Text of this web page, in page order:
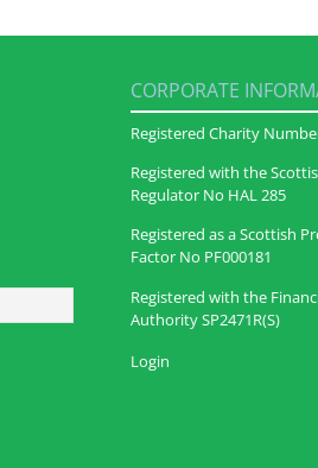
CORPORATE
Registered Charity
Registered with the
Regulator No HAL 285
Registered as a Scottish
Factor No PF000181
Registered with the
Authority SP2471R(S)
Login